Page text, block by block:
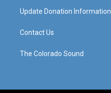
Update Donation Information
Contact Us
The Colorado Sound